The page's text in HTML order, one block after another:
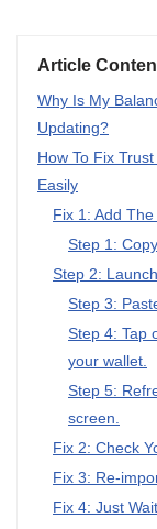
Article
Why Is My
Updating?
How To Fix
Easily
Fix 1: Add
Step 1:
Step 2:
Step 3:
Step 4: Tap
your wallet.
Step 5:
screen.
Fix 2: Check
Fix 3: Re-
Fix 4: Just Wait